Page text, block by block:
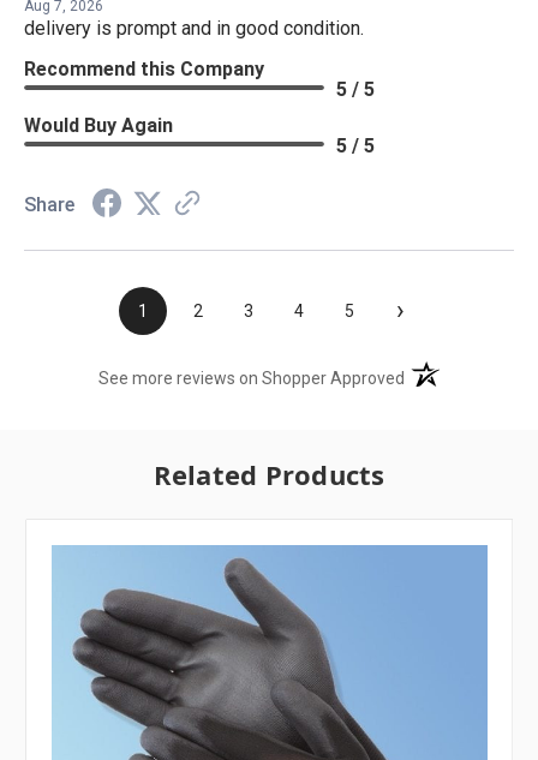
Aug 7, 2026
delivery is prompt and in good condition.
Recommend this Company
5 / 5
Would Buy Again
5 / 5
Share
1 2 3 4 5 ›
See more reviews on Shopper Approved (opens in a new
Related Products